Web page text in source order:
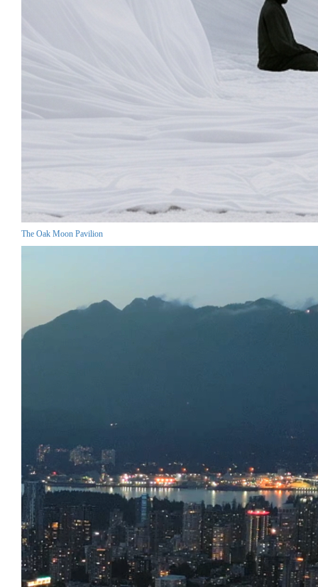
The Oak Moon Pavilion